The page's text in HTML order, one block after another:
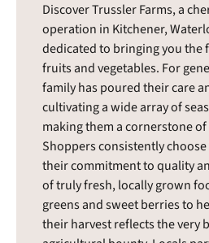
Discover Trussler Farms, a
operation in Kitchener,
dedicated to bringing you the
fruits and vegetables. For
family has poured their care
cultivating a wide array of
making them a cornerstone
Shoppers consistently
their commitment to quality
of truly fresh, locally grown
greens and sweet berries to
their harvest reflects the very